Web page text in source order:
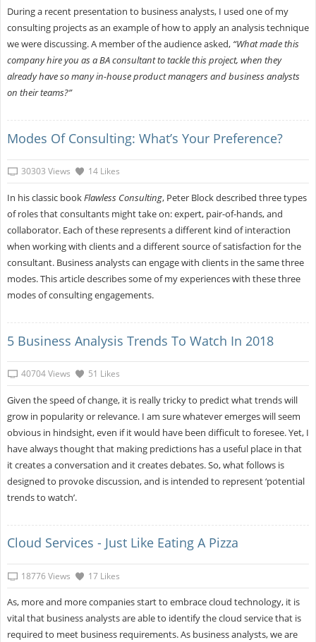
During a recent presentation to business analysts, I used one of my
consulting projects as an example of how to apply an analysis technique
we were discussing. A member of the audience asked, “What made this
company hire you as a BA consultant to tackle this project, when they
already have so many in-house product managers and business analysts
on their teams?”
Modes Of Consulting: What’s Your Preference?
30303 Views 14 Likes
In his classic bookFlawless Consulting, Peter Block described three types
of roles that consultants might take on: expert, pair-of-hands, and
collaborator. Each of these represents a different kind of interaction
when working with clients and a different source of satisfaction for the
consultant. Business analysts can engage with clients in the same three
modes. This article describes some of my experiences with these three
modes of consulting engagements.
5 Business Analysis Trends To Watch In 2018
40704 Views 51 Likes
Given the speed of change, it is really tricky to predict what trends will
grow in popularity or relevance. I am sure whatever emerges will seem
obvious in hindsight, even if it would have been difficult to foresee. Yet, I
have always thought that making predictions has a useful place in that
it creates a conversation and it creates debates. So, what follows is
designed to provoke discussion, and is intended to represent ‘potential
trends to watch’.
Cloud Services - Just Like Eating A Pizza
18776 Views 17 Likes
As, more and more companies start to embrace cloud technology, it is
vital that business analysts are able to identify the cloud service that is
required to meet business requirements. As business analysts, we are